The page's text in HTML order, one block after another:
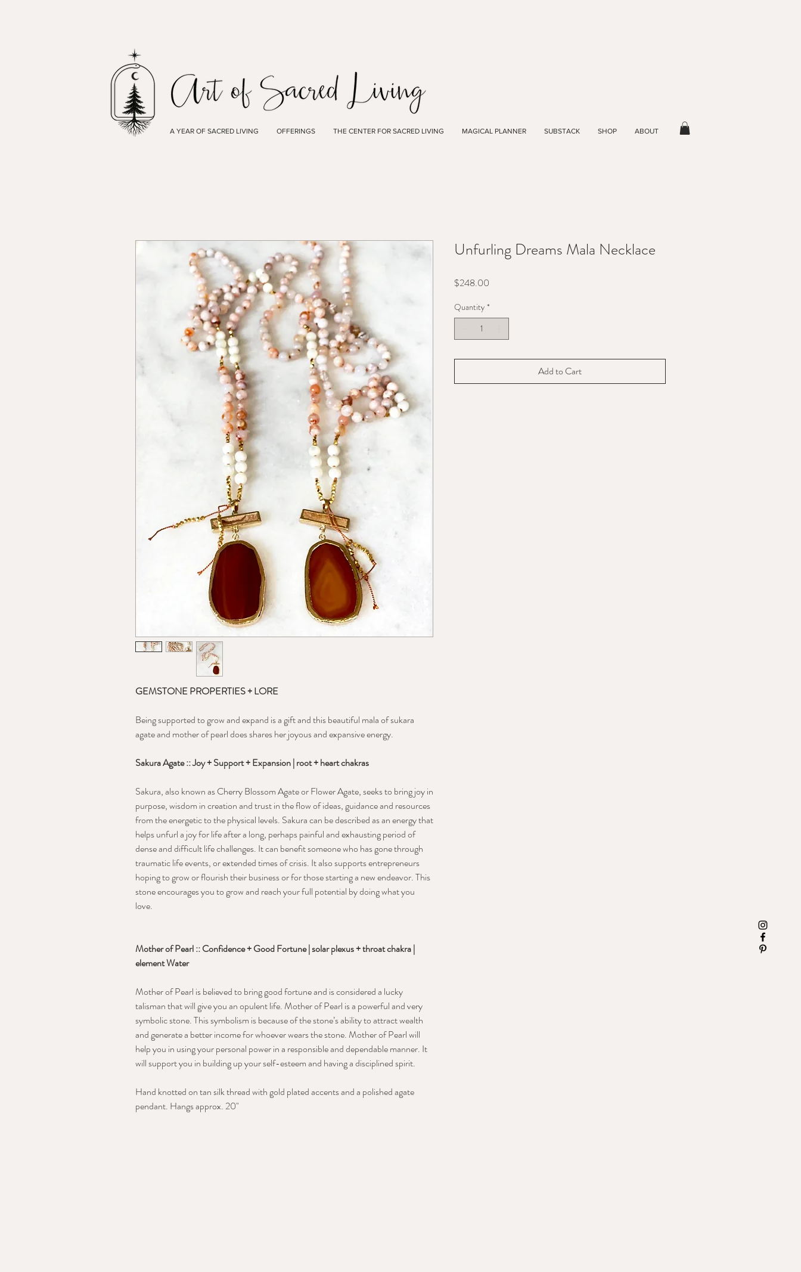
A YEAR OF SACRED LIVING OFFERINGS THE CENTER FOR SACRED LIVING MAGICAL PLANNER SUBSTACK SHOP ABOUT
GEMSTONE PROPERTIES + LORE
Being supported to grow and expand is a gift and this beautiful mala of sukara
agate and mother of pearl does shares her joyous and expansive energy.
Sakura Agate :: Joy + Support + Expansion | root + heart chakras
Sakura, also known as Cherry Blossom Agate or Flower Agate, seeks to bring joy in
purpose, wisdom in creation and trust in the flow of ideas, guidance and resources
from the energetic to the physical levels. Sakura can be described as an energy that
helps unfurl a joy for life after a long, perhaps painful and exhausting period of
dense and difficult life challenges. It can benefit someone who has gone through
traumatic life events, or extended times of crisis. It also supports entrepreneurs
hoping to grow or flourish their business or for those starting a new endeavor. This
stone encourages you to grow and reach your full potential by doing what you
love.
Mother of Pearl :: Confidence + Good Fortune | solar plexus + throat chakra |
element Water
Mother of Pearl is believed to bring good fortune and is considered a lucky
talisman that will give you an opulent life. Mother of Pearl is a powerful and very
symbolic stone. This symbolism is because of the stone’s ability to attract wealth
and generate a better income for whoever wears the stone. Mother of Pearl will
help you in using your personal power in a responsible and dependable manner. It
will support you in building up your self-esteem and having a disciplined spirit.
Hand knotted on tan silk thread with gold plated accents and a polished agate
pendant. Hangs approx. 20"
Unfurling Dreams Mala Necklace
$248.00
Quantity *
Add to Cart